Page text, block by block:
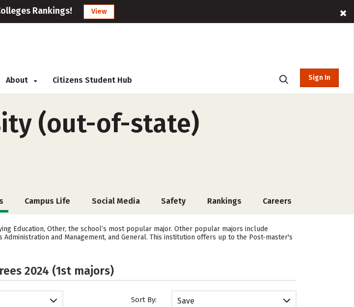
Rankings! View
About Citizens Student Hub Sign In
(out-of-state)
Campus Life Social Media Safety Rankings Careers
Education, Other, the school’s most popular major. Other popular majors include
and Management, and General. This institution offers up to the Post-master's
2024 (1st majors)
Sort By: Save